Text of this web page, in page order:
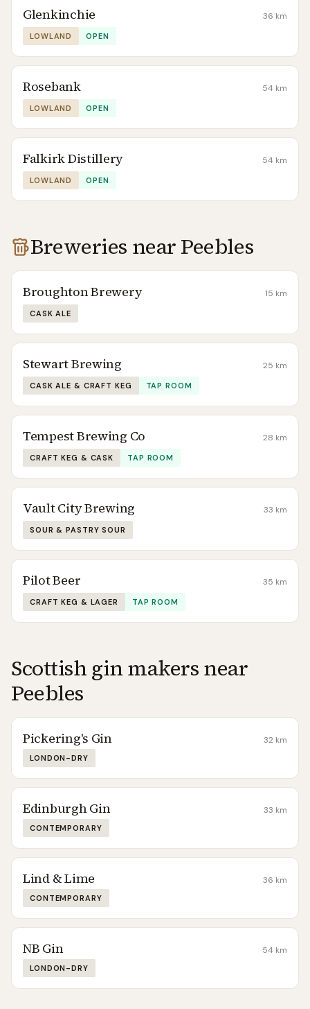
Glenkinchie 36 km
LOWLAND OPEN
Rosebank 54 km
LOWLAND OPEN
Falkirk Distillery 54 km
LOWLAND OPEN
Breweries nearPeebles
Broughton Brewery 15 km
CASK ALE
Stewart Brewing 25 km
CASK ALE & CRAFT KEG TAP ROOM
Tempest Brewing Co 28 km
CRAFT KEG & CASK TAP ROOM
Vault City Brewing 33 km
SOUR & PASTRY SOUR
Pilot Beer 35 km
CRAFT KEG & LAGER TAP ROOM
Scottish gin makers near
Peebles
Pickering's Gin 32 km
LONDON-DRY
Edinburgh Gin 33 km
CONTEMPORARY
Lind & Lime 36 km
CONTEMPORARY
NB Gin 54 km
LONDON-DRY